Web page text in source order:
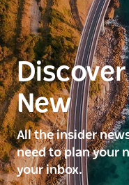
New
All the insider
need to plan your
your inbox.